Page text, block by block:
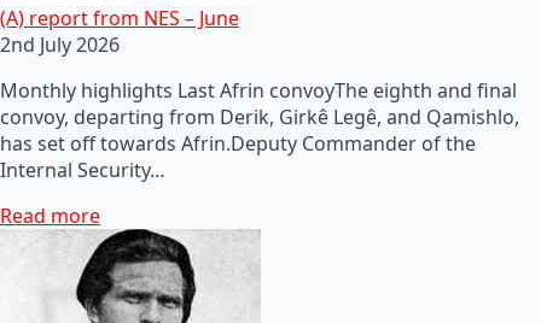
(A) report from NES – June
2nd July 2026
Monthly highlights Last Afrin convoyThe eighth and final
convoy, departing from Derik, Girkê Legê, and Qamishlo,
has set off towards Afrin.Deputy Commander of the
Internal Security…
Read more